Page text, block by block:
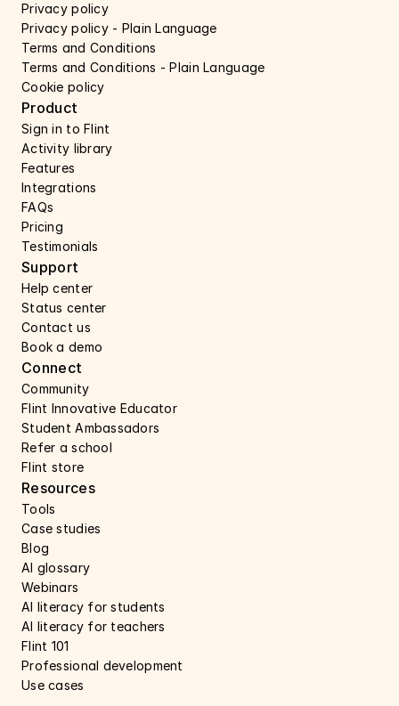
Privacy policy
Privacy policy - Plain Language
Terms and Conditions
Terms and Conditions - Plain Language
Cookie policy
Product
Sign in to Flint
Activity library
Features
Integrations
FAQs
Pricing
Testimonials
Resources
Tools
Case studies
Blog
AI glossary
Webinars
AI literacy for students
AI literacy for teachers
Flint 101
Professional development
Use cases
Support
Help center
Status center
Contact us
Book a demo
Connect
Community
Flint Innovative Educator
Student Ambassadors
Refer a school
Flint store